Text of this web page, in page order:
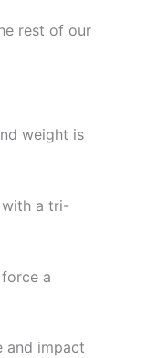
rest of our
weight is
with a tri-
a
and impact